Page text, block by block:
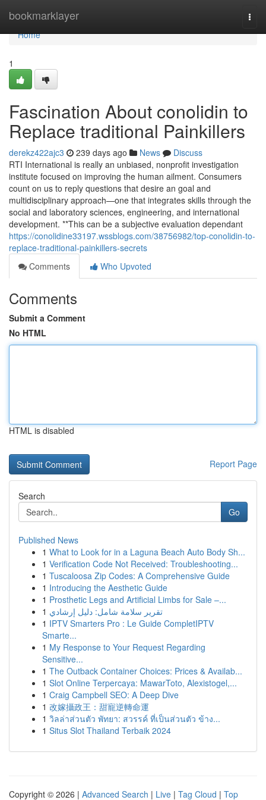
bookmarklayer
Home
Home
1
Fascination About conolidin to
Replace traditional Painkillers
derekz422ajc3 239 days ago News
Discuss
RTI International is really an unbiased, nonprofit investigation
institute focused on improving the human ailment. Consumers
count on us to reply questions that desire an goal and
multidisciplinary approach—one that integrates skills through the
social and laboratory sciences, engineering, and international
development. **This can be a subjective evaluation dependant
https://conolidine33197.wssblogs.com/38756982/top-conolidin-to-
replace-traditional-painkillers-secrets
Comments
Who Upvoted
Comments
Submit a Comment
No HTML
HTML is disabled
Report Page
Search
Go
Published News
1 What to Look for in a Laguna Beach Auto Body Sh...
1 Verification Code Not Received: Troubleshooting...
1 Tuscaloosa Zip Codes: A Comprehensive Guide
1 Introducing the Aesthetic Guide
1 Prosthetic Legs and Artificial Limbs for Sale –...
1 تقرير سلامة شامل: دليل إرشادي
1 IPTV Smarters Pro : Le Guide CompletIPTV
Smarte...
1 My Response to Your Request Regarding
Sensitive...
1 The Outback Container Choices: Prices & Availab...
1 Slot Online Terpercaya: MawarToto, Alexistogel,...
1 Craig Campbell SEO: A Deep Dive
1 改嫁攝政王：甜寵逆轉命運
1 วิลล่าส่วนตัว พัทยา: สวรรค์ ที่เป็นส่วนตัว ข้าง...
1 Situs Slot Thailand Terbaik 2024
Copyright © 2026 | Advanced Search | Live | Tag Cloud | Top